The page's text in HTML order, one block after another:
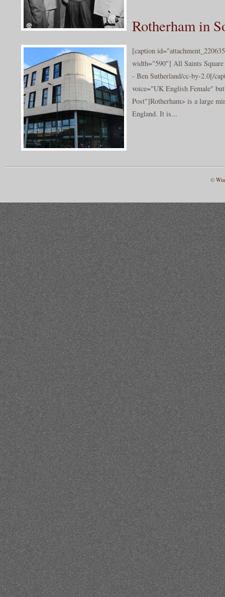
Rotherham in
[caption
width="590"] All Saints
- Ben Sutherland/cc-by-2.0[/
voice="UK English Female"
Post"]Rotherham> is a large
England. It is...
©